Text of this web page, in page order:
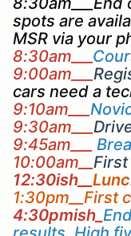
spots are
MSR via your
8:30am___
9:00am___
cars need a
9:10am___
9:30am___
9:45am___
10:00am__
12:30ish__
1:30pm__First
4:30pmish_